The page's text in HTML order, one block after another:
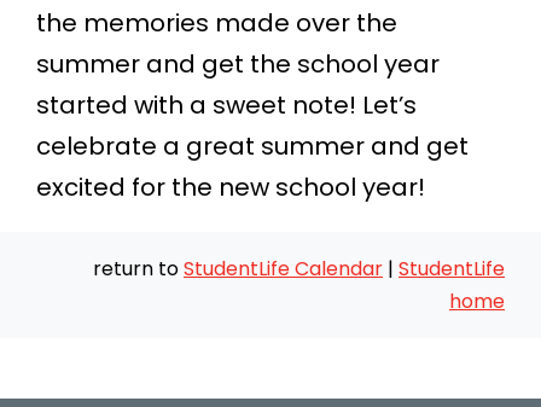
the memories made over the
summer and get the school year
started with a sweet note! Let’s
celebrate a great summer and get
excited for the new school year!
return toStudentLife Calendar |StudentLife
home